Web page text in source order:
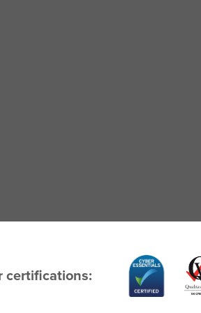
certifications: